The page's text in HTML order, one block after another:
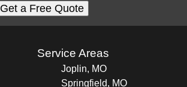
Get a Free Quote
Service Areas
Joplin, MO
Springfield, MO